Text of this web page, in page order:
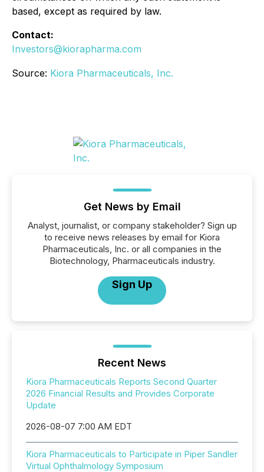
based, except as required by law.
Contact:
Investors@kiorapharma.com
Source: Kiora Pharmaceuticals, Inc.
Get News by Email
Analyst, journalist, or company stakeholder? Sign up
to receive news releases by email for Kiora
Pharmaceuticals, Inc. or all companies in the
Biotechnology, Pharmaceuticals industry.
Sign Up
Recent News
Kiora Pharmaceuticals Reports Second Quarter
2026 Financial Results and Provides Corporate
Update
2026-08-07 7:00 AM EDT
Kiora Pharmaceuticals to Participate in Piper Sandler
Virtual Ophthalmology Symposium